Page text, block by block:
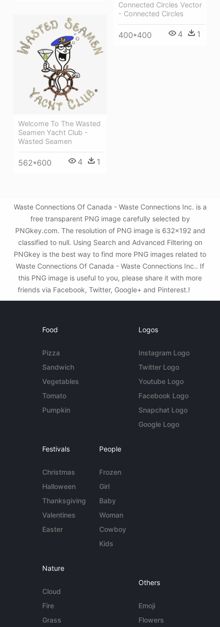
Connected Circles Vector
- Connected Circles
400*400 4 1
Welcome To The Wasted
Seamen Yacht Club -
Wasted Seamen
562*600 4 1
Waste Connections Of Canada - Waste Connections Inc. is a
free transparent PNG image carefully selected by
PNGkey.com. The resolution of PNG image is 632x192 and
classified to null. Using Search and Advanced Filtering on
PNGkey is the best way to find more PNG images related to
Waste Connections Of Canada - Waste Connections Inc.. If
this PNG image is useful to you, please share it with more
friends via Facebook, Twitter, Google+ and Pinterest.!
Food
Pizza
Sandwich
Vegetables
Tomato
Pumpkin
Logos
Instagram Logo
Twitter Logo
Youtube Logo
Facebook Logo
Snapchat Logo
Google Logo
Festivals
Christmas
Halloween
Thanksgiving
Valentines
Easter
People
Frozen
Girl
Baby
Woman
Cowboy
Kids
Nature
Cloud
Fire
Grass
Others
Emoji
Flowers